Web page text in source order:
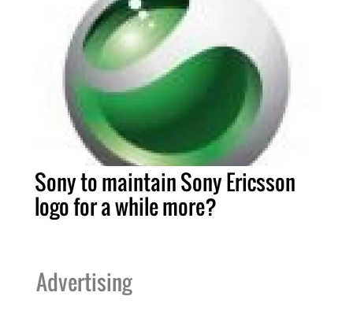
Sony to maintain Sony Ericsson
logo for a while more?
Advertising